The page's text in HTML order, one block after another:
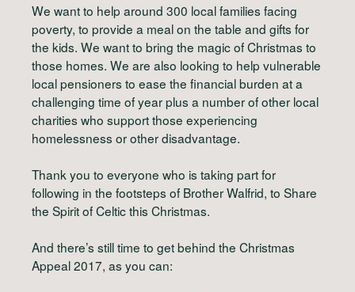
We want to help around 300 local families facing
poverty, to provide a meal on the table and gifts for
the kids. We want to bring the magic of Christmas to
those homes. We are also looking to help vulnerable
local pensioners to ease the financial burden at a
challenging time of year plus a number of other local
charities who support those experiencing
homelessness or other disadvantage.
Thank you to everyone who is taking part for
following in the footsteps of Brother Walfrid, to Share
the Spirit of Celtic this Christmas.
And there’s still time to get behind the Christmas
Appeal 2017, as you can: